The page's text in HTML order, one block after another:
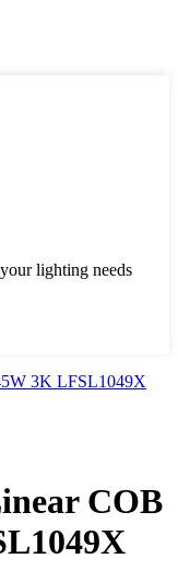
lighting needs
COB